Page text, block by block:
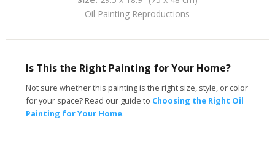
Oil Painting Reproductions
Is This the Right Painting for Your Home?
Not sure whether this painting is the right size, style, or color
for your space? Read our guide to Choosing the Right Oil
Painting for Your Home.